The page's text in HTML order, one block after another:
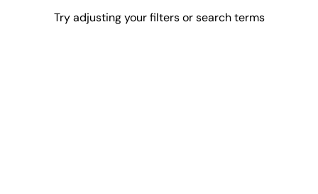
Try adjusting your filters or search terms